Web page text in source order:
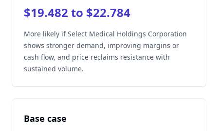
$19.482 to $22.784
More likely if Select Medical Holdings Corporation
shows stronger demand, improving margins or
cash flow, and price reclaims resistance with
sustained volume.
Base case